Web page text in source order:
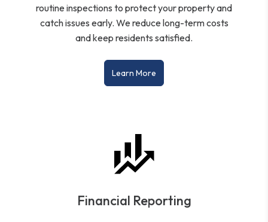
routine inspections to protect your property and
catch issues early. We reduce long-term costs
and keep residents satisfied.
Learn More
Financial Reporting